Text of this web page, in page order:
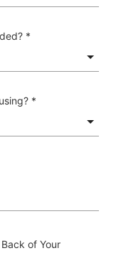
*
*
of Your